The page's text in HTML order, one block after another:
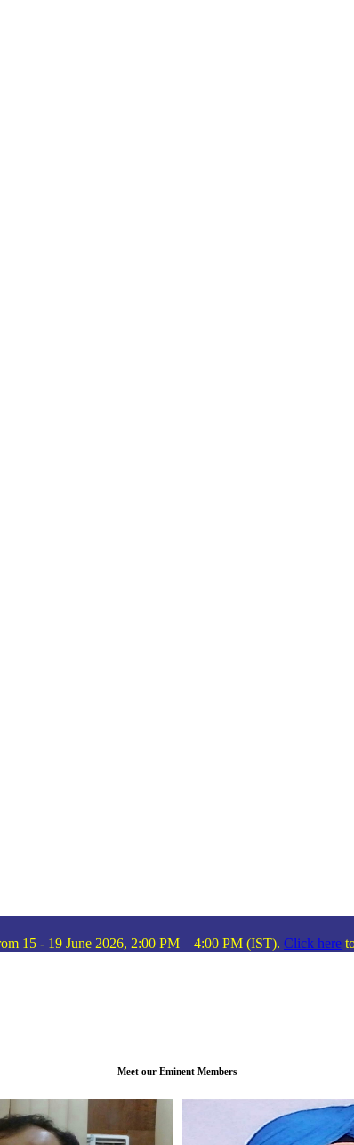
June 2026, 2:00 PM – 4:00 PM (IST).Click hereto register!
Meet our Eminent Members